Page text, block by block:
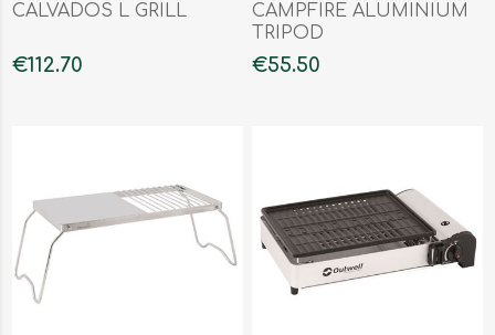
CALVADOS L GRILL
€112.70
CAMPFIRE ALUMINIUM
TRIPOD
€55.50